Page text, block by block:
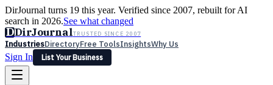
DirJournal turns 19 this year. Verified since 2007, rebuilt for AI
search in 2026.See what changed
DDirJournalTRUSTED SINCE 2007
IndustriesDirectoryFree ToolsInsightsWhy Us
Sign In
List Your Business